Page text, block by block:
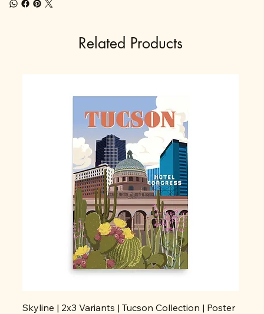
Related Products
Skyline | 2x3 Variants | Tucson Collection | Poster